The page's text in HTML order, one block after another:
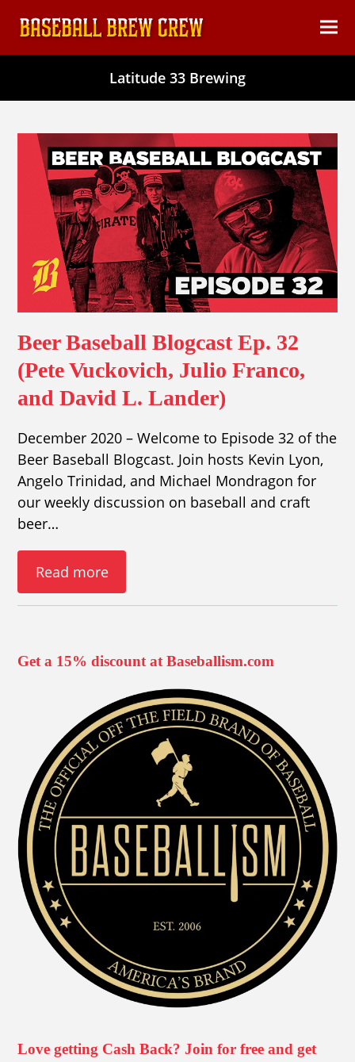
content
Latitude 33 Brewing
Beer Baseball Blogcast Ep. 32
(Pete Vuckovich, Julio Franco,
and David L. Lander)
December 2020 – Welcome to Episode 32 of the
Beer Baseball Blogcast. Join hosts Kevin Lyon,
Angelo Trinidad, and Michael Mondragon for
our weekly discussion on baseball and craft
beer…
Read more
Get a 15% discount at Baseballism.com
Love getting Cash Back? Join for free and get